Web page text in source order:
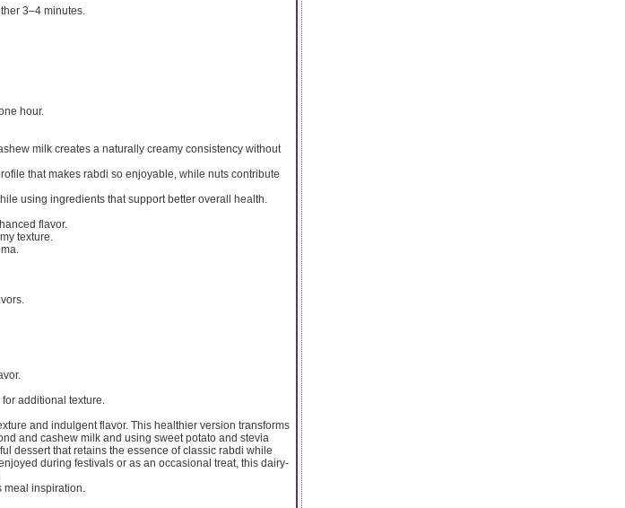
3–4 minutes.
hour.
milk creates a naturally creamy consistency without
that makes rabdi so enjoyable, while nuts contribute
using ingredients that support better overall health.
flavor.
texture.
additional texture.
and indulgent flavor. This healthier version transforms
and cashew milk and using sweet potato and stevia
dessert that retains the essence of classic rabdi while
during festivals or as an occasional treat, this dairy-
inspiration.